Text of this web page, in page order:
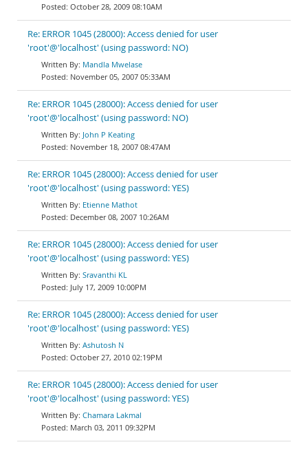
October 28, 2009 08:10AM
Re: ERROR 1045 (28000): Access denied for user
'root'@'localhost' (using password: NO)
Mandla Mwelase
November 05, 2007 05:33AM
Re: ERROR 1045 (28000): Access denied for user
'root'@'localhost' (using password: NO)
John P Keating
November 18, 2007 08:47AM
Re: ERROR 1045 (28000): Access denied for user
'root'@'localhost' (using password: YES)
Etienne Mathot
December 08, 2007 10:26AM
Re: ERROR 1045 (28000): Access denied for user
'root'@'localhost' (using password: YES)
Sravanthi KL
July 17, 2009 10:00PM
Re: ERROR 1045 (28000): Access denied for user
'root'@'localhost' (using password: YES)
Ashutosh N
October 27, 2010 02:19PM
Re: ERROR 1045 (28000): Access denied for user
'root'@'localhost' (using password: YES)
Chamara Lakmal
March 03, 2011 09:32PM